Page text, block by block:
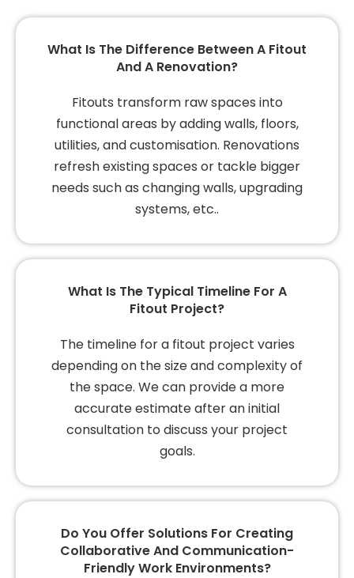
What Is The Difference Between A Fitout
And A Renovation?
Fitouts transform raw spaces into
functional areas by adding walls, floors,
utilities, and customisation. Renovations
refresh existing spaces or tackle bigger
needs such as changing walls, upgrading
systems, etc..
What Is The Typical Timeline For A
Fitout Project?
The timeline for a fitout project varies
depending on the size and complexity of
the space. We can provide a more
accurate estimate after an initial
consultation to discuss your project
goals.
Do You Offer Solutions For Creating
Collaborative And Communication-
Friendly Work Environments?